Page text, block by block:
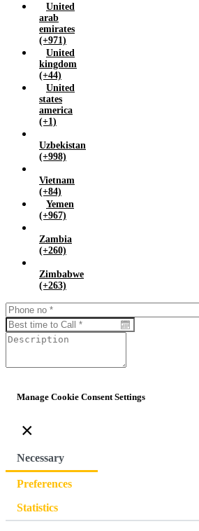
United
arab
emirates
(+971)
United
kingdom
(+44)
United
states
america
(+1)
Uzbekistan
(+998)
Vietnam
(+84)
Yemen
(+967)
Zambia
(+260)
Zimbabwe
(+263)
Manage Cookie Consent Settings
×
Necessary
Preferences
Statistics